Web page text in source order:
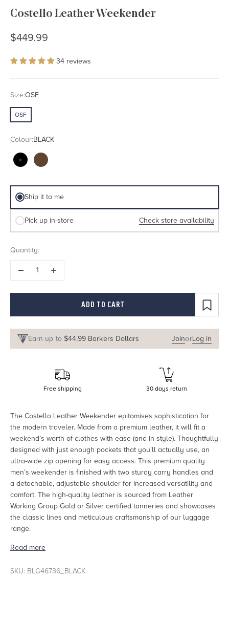
Costello Leather Weekender
Sale price
$449.99
34 reviews
Size:OSF
OSF
Colour:BLACK
BLACKWALNUT BROWN
Ship it to me
Pick up in-store Check store availability
Quantity:
ADD TO CART
Earn up to $44.99 Barkers Dollars JoinorLog in
Free shipping 30 days return
The Costello Leather Weekender epitomises sophistication for
the modern traveler. Made from a premium leather, it will fit a
weekend’s worth of clothes with ease (and in style). Thoughtfully
designed with just enough pockets that you'll actually use, an
ultra-wide zip opening for easy access. This premium quality
men’s weekender is finished with two sturdy carry handles and
a detachable, adjustable shoulder for increased versatility and
comfort. The high-quality leather is sourced from Leather
Working Group Gold or Silver certified tanneries and showcases
the classic lines and meticulous craftsmanship of our luggage
range.
Read more
SKU: BLG46736_BLACK